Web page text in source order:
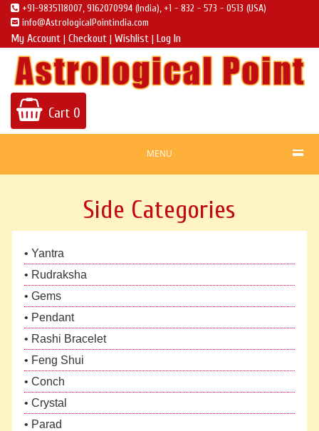
+91-9835118007, 9162070994 (India), +1 - 832 - 573 - 0513 (USA)
info@AstrologicalPointindia.com
My Account | Checkout | Wishlist | Log In
Cart 0
MENU
Side Categories
• Yantra
• Rudraksha
• Gems
• Pendant
• Rashi Bracelet
• Feng Shui
• Conch
• Crystal
• Parad